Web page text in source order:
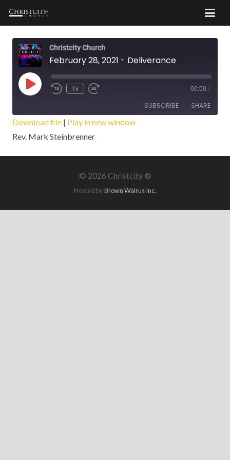
Christcity Church
February 28, 2021 - Deliverance
Play
Episode
1x 00:00 /
SUBSCRIBE SHARE
SHARE
LINK
Download file | Play in new window
Rev. Mark Steinbrenner
© 2026 Christcity ®
Hosted byBrown Walrus Inc.